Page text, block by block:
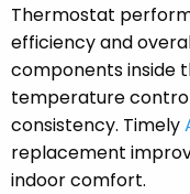
Thermostat
efficiency and
components inside
temperature
consistency. Timely
replacement
indoor comfort.